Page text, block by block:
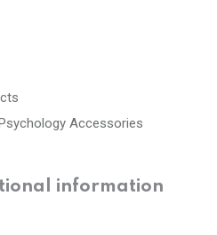
Accessories
information